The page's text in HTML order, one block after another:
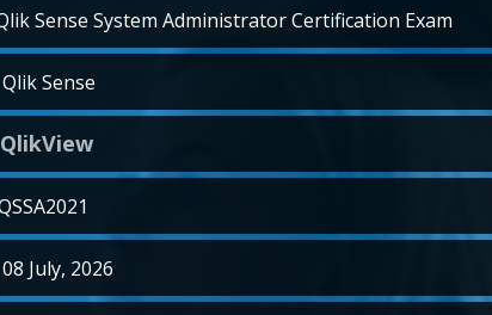
Sense System Administrator Certification Exam
Sense
QlikView
2026